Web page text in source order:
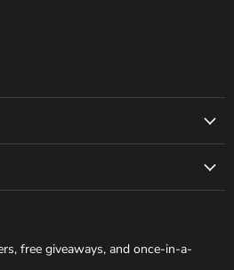
free giveaways, and once-in-a-